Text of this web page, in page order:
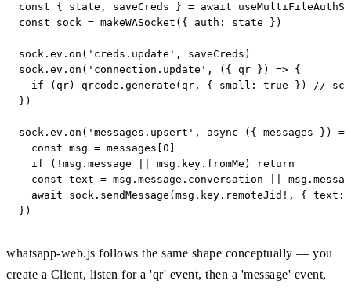
const { state, saveCreds } = await
const sock = makeWASocket({ auth: state })
sock.ev.on('creds.update', saveCreds)
sock.ev.on('connection.update', ({ qr }) => {
if (qr) qrcode.generate(qr, { small: true }) //
})
sock.ev.on('messages.upsert', async ({ messages })
  const msg = messages[0]
  if (!msg.message || msg.key.fromMe) return
const text = msg.message.conversation ||
await sock.sendMessage(msg.key.remoteJid!, { text:
})
whatsapp-web.js follows the same shape conceptually — you
create a Client, listen for a 'qr' event, then a 'message' event,